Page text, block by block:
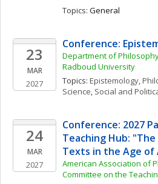
Topics: General
23
MAR
2027
Conference:
Department of
Radboud University
Topics: Epistemology,
Science, Social and
24
MAR
2027
Conference: 2027
Teaching Hub:
Texts in the Age of
American Association of
Committee on the